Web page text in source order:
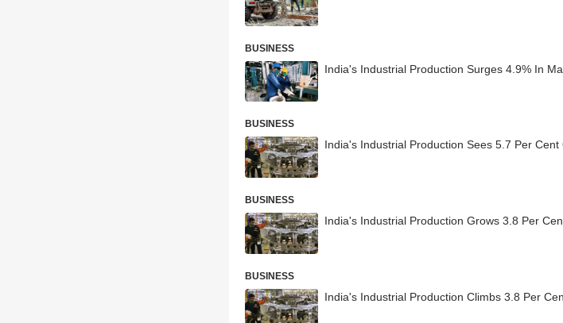
BUSINESS
India's Industrial Production Surges 4.9% In
BUSINESS
India's Industrial Production Sees 5.7 Per
BUSINESS
India's Industrial Production Grows 3.8 Per
BUSINESS
India's Industrial Production Climbs 3.8 Per